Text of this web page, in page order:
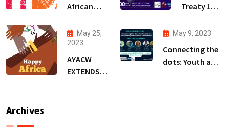
African
Demand a
Treaty
that
Protects
Treaty 101
Series
May 25,
2023
AYACW
EXTENDS
May 9, 2023
Connecting the
dots: Youth and
Archives